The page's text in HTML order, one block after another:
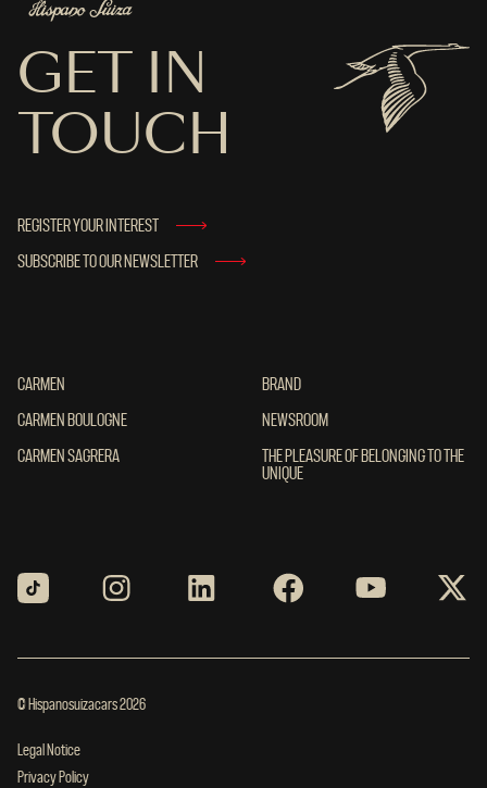
GET IN
TOUCH
REGISTER YOUR INTEREST
SUBSCRIBE TO OUR NEWSLETTER
CARMEN
CARMEN
CARMEN BOULOGNE
CARMEN BOULOGNE
CARMEN SAGRERA
CARMEN SAGRERA
BRAND
BRAND
NEWSROOM
NEWSROOM
THE PLEASURE OF BELONGING TO THE
THE PLEASURE OF BELONGING TO THE
UNIQUE
© Hispanosuizacars 2026
Legal Notice
Privacy Policy